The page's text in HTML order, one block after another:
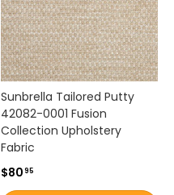
Sunbrella Tailored Putty
42082-0001 Fusion
Collection Upholstery
Fabric
$8095